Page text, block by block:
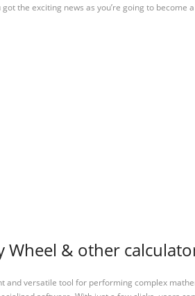
the exciting news as you’re going to become
Wheel & other
and versatile tool for performing complex